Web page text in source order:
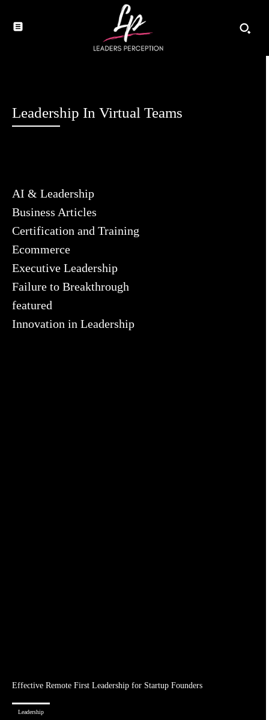
Leadership In Virtual Teams
AI & Leadership
Business Articles
Certification and Training
Ecommerce
Executive Leadership
Failure to Breakthrough
featured
Innovation in Leadership
Effective Remote First Leadership for Startup Founders
Leadership